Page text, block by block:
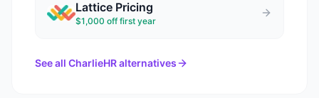
Lattice Pricing
$1,000 off first year
See all CharlieHRalternatives